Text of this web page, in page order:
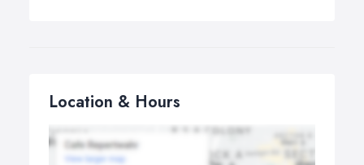
Location & Hours